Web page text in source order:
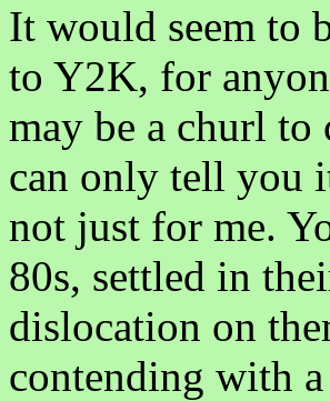
It would seem to
to Y2K, for
may be a churl
can only tell you
not just for me.
80s, settled in
dislocation on
contending with